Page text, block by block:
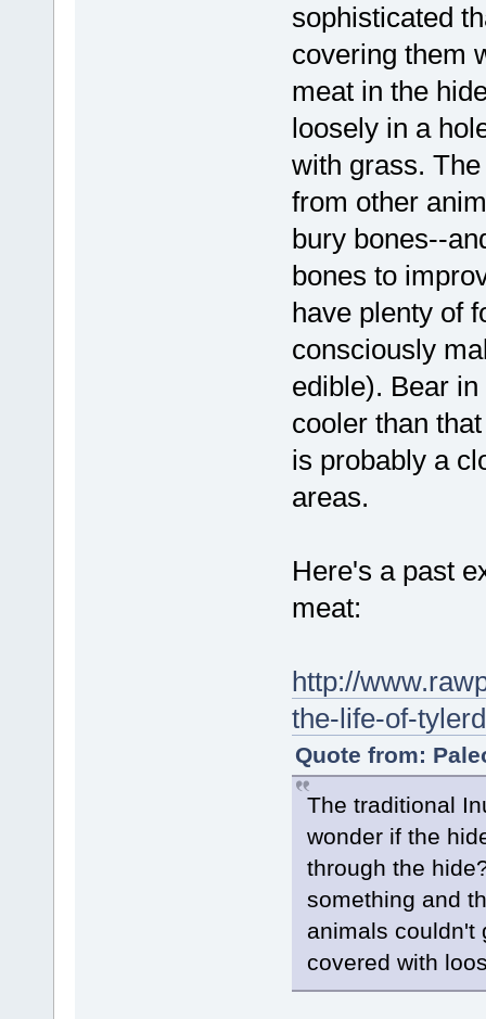
sophisticated
covering them
meat in the
loosely in a
with grass.
from other
bury bones--
bones to
have plenty of
consciously
edible). Bear
cooler than
is probably a
areas.
Here's a past
meat:
http://
the-life-of-
Quote from:
The traditional
wonder if the
through the
something and
animals couldn't
covered with